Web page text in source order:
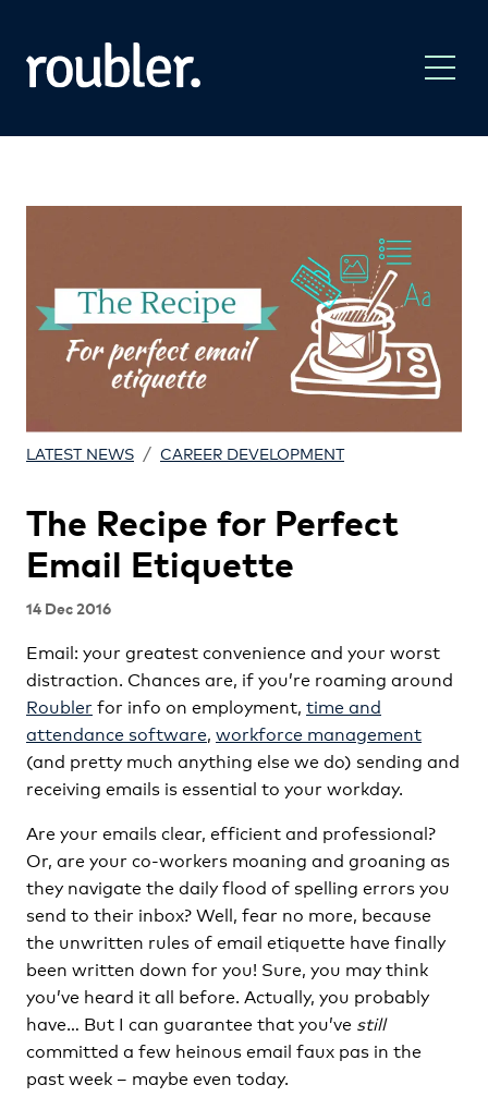
LATEST NEWS / CAREER DEVELOPMENT
The Recipe for Perfect
Email Etiquette
14 Dec 2016
Email: your greatest convenience and your worst
distraction. Chances are, if you’re roaming around
Roublerfor info on employment, time and
attendance software, workforce management
(and pretty much anything else we do) sending and
receiving emails is essential to your workday.
Are your emails clear, efficient and professional?
Or, are your co-workers moaning and groaning as
they navigate the daily flood of spelling errors you
send to their inbox? Well, fear no more, because
the unwritten rules of email etiquette have finally
been written down for you! Sure, you may think
you’ve heard it all before. Actually, you probably
have… But I can guarantee that you’ve still
committed a few heinous email faux pas in the
past week – maybe even today.